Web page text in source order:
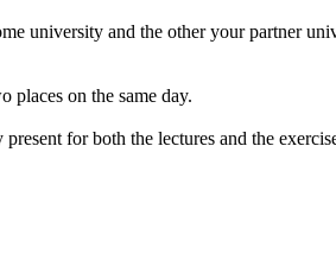
university and the other your partner
places on the same day.
for both the lectures and the